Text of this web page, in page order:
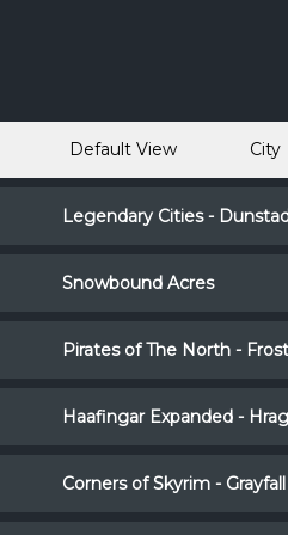
Default View City
Legendary Cities -
Snowbound Acres
Pirates of The North -
Haafingar Expanded -
Corners of Skyrim - Grayfall